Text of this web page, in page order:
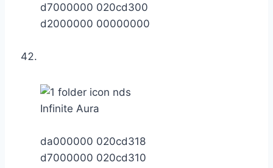
d7000000 020cd300
d2000000 00000000
Infinite Aura
da000000 020cd318
d7000000 020cd310